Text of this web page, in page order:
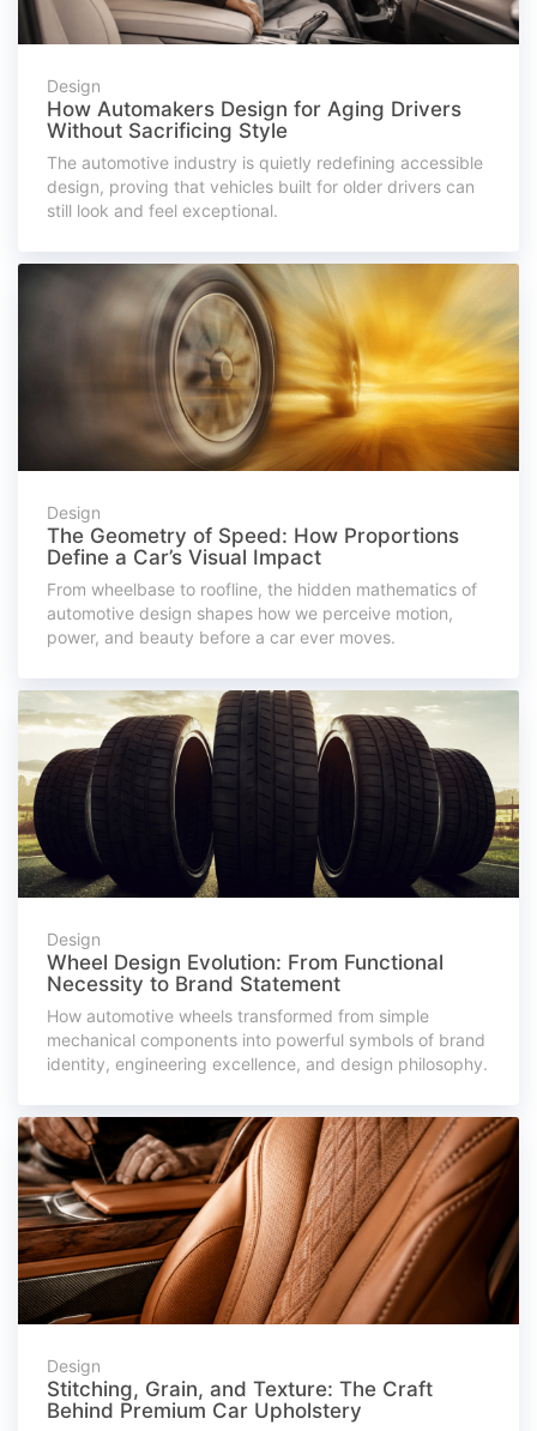
Design
How Automakers Design for Aging Drivers
Without Sacrificing Style
The automotive industry is quietly redefining accessible
design, proving that vehicles built for older drivers can
still look and feel exceptional.
Design
The Geometry of Speed: How Proportions
Define a Car’s Visual Impact
From wheelbase to roofline, the hidden mathematics of
automotive design shapes how we perceive motion,
power, and beauty before a car ever moves.
Design
Wheel Design Evolution: From Functional
Necessity to Brand Statement
How automotive wheels transformed from simple
mechanical components into powerful symbols of brand
identity, engineering excellence, and design philosophy.
Design
Stitching, Grain, and Texture: The Craft
Behind Premium Car Upholstery